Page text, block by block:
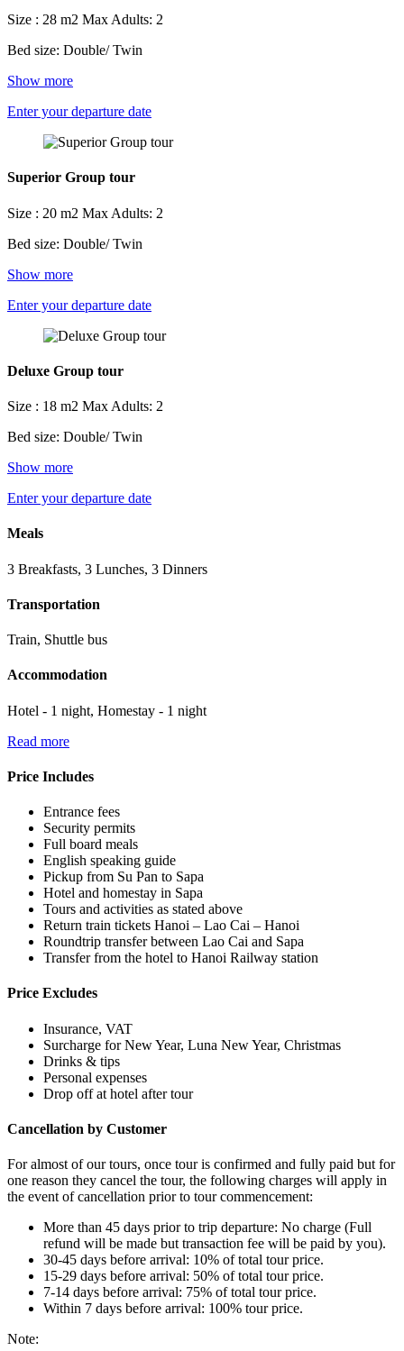
Size : 28 m2 Max Adults: 2
Bed size: Double/ Twin
Show more
Enter your departure date
Superior Group tour
Size : 20 m2 Max Adults: 2
Bed size: Double/ Twin
Show more
Enter your departure date
Deluxe Group tour
Size : 18 m2 Max Adults: 2
Bed size: Double/ Twin
Show more
Enter your departure date
Meals
3 Breakfasts, 3 Lunches, 3 Dinners
Transportation
Train, Shuttle bus
Accommodation
Hotel - 1 night, Homestay - 1 night
Read more
Price Includes
Entrance fees
Security permits
Full board meals
English speaking guide
Pickup from Su Pan to Sapa
Hotel and homestay in Sapa
Tours and activities as stated above
Return train tickets Hanoi – Lao Cai – Hanoi
Roundtrip transfer between Lao Cai and Sapa
Transfer from the hotel to Hanoi Railway station
Price Excludes
Insurance, VAT
Surcharge for New Year, Luna New Year, Christmas
Drinks & tips
Personal expenses
Drop off at hotel after tour
Cancellation by Customer
For almost of our tours, once tour is confirmed and fully paid but for
one reason they cancel the tour, the following charges will apply in
the event of cancellation prior to tour commencement:
More than 45 days prior to trip departure: No charge (Full
refund will be made but transaction fee will be paid by you).
30-45 days before arrival: 10% of total tour price.
15-29 days before arrival: 50% of total tour price.
7-14 days before arrival: 75% of total tour price.
Within 7 days before arrival: 100% tour price.
Note: